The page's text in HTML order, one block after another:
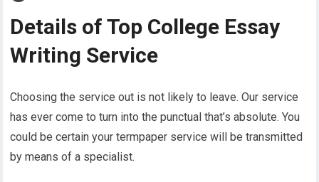
Details of Top College Essay
Writing Service
Choosing the service out is not likely to leave. Our service
has ever come to turn into the punctual that’s absolute. You
could be certain your termpaper service will be transmitted
by means of a specialist.